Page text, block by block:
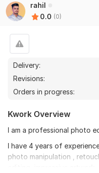
rahil
0.0 (0)
Delivery:
Revisions:
Orders in progress:
Kwork Overview
I am a professional photo
I have 4 years of
photo manipulation ,